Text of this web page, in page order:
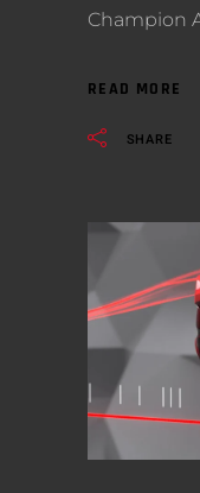
Champion
READ MORE
SHARE